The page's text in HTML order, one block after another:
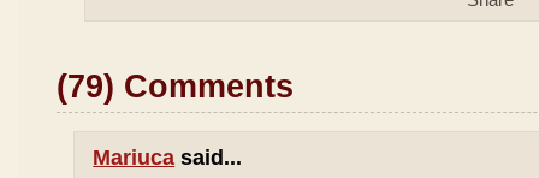
(79) Comments
Mariuca said...